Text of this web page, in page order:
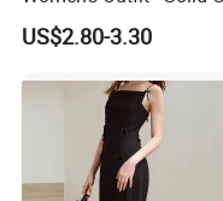
Large-Size Ladies Dress
US$2.80-3.30